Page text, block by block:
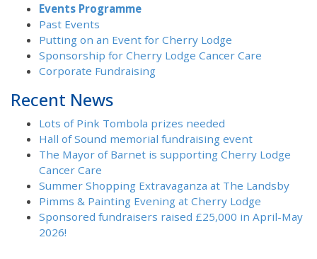
Events Programme
Past Events
Putting on an Event for Cherry Lodge
Sponsorship for Cherry Lodge Cancer Care
Corporate Fundraising
Recent News
Lots of Pink Tombola prizes needed
Hall of Sound memorial fundraising event
The Mayor of Barnet is supporting Cherry Lodge
Cancer Care
Summer Shopping Extravaganza at The Landsby
Pimms & Painting Evening at Cherry Lodge
Sponsored fundraisers raised £25,000 in April-May
2026!